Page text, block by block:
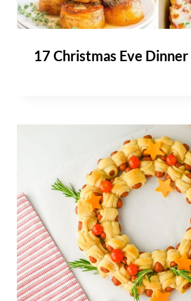
17 Christmas Eve Dinner